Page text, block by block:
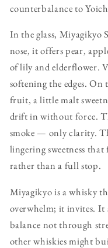
counterbalance to
In the glass, Miyagikyo
nose, it offers pear,
of lily and elderflower.
softening the edges.
fruit, a little malt
drift in without force.
smoke — only clarity.
lingering sweetness
rather than a full stop.
Miyagikyo is a whisky
overwhelm; it invites. It
balance not through
other whiskies might